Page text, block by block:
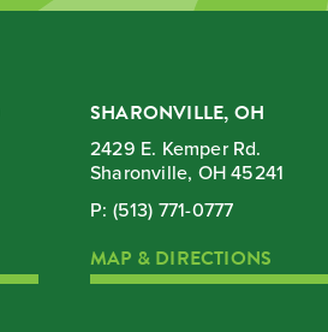
SHARONVILLE, OH
2429 E. Kemper Rd.
Sharonville, OH 45241
P: (513) 771-0777
MAP & DIRECTIONS